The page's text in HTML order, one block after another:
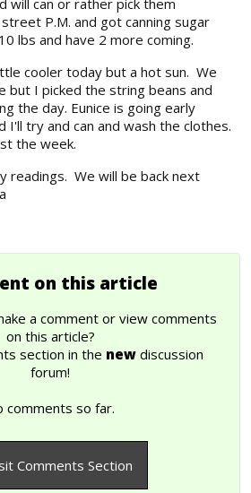
P.M. and got canning sugar
lbs and have 2 more coming.
cooler today but a hot sun. We
but I picked the string beans and
the day. Eunice is going early
I'll try and can and wash the clothes.
the week.
readings. We will be back next
on this article
a comment or view comments
on this article?
section in the new discussion
forum!
comments so far.
Comments Section